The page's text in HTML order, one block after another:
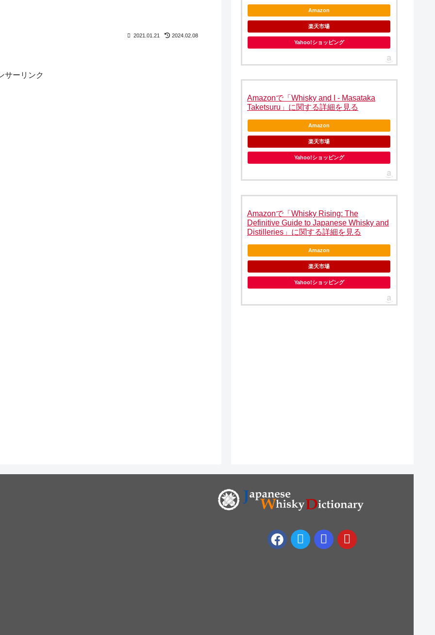
2021.01.21 2024.02.08
サーリンク
Amazon
楽天市場
Yahoo!ショッピング
Amazonで「Whisky and I - Masataka
Taketsuru」に関する詳細を見る
Amazon
楽天市場
Yahoo!ショッピング
Amazonで「Whisky Rising: The
Definitive Guide to Japanese Whisky and
Distilleries」に関する詳細を見る
Amazon
楽天市場
Yahoo!ショッピング